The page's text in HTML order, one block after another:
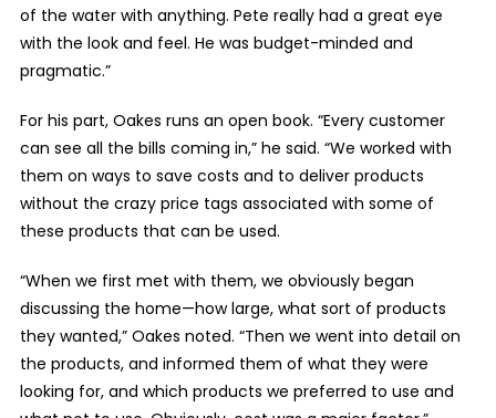
of the water with anything. Pete really had a great eye
with the look and feel. He was budget-minded and
pragmatic.”
For his part, Oakes runs an open book. “Every customer
can see all the bills coming in,” he said. “We worked with
them on ways to save costs and to deliver products
without the crazy price tags associated with some of
these products that can be used.
“When we first met with them, we obviously began
discussing the home—how large, what sort of products
they wanted,” Oakes noted. “Then we went into detail on
the products, and informed them of what they were
looking for, and which products we preferred to use and